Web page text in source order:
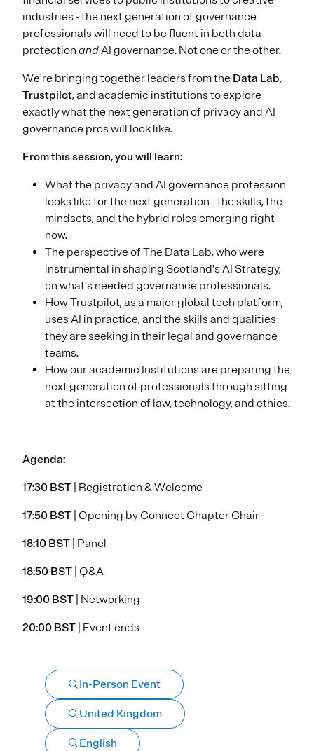
industries - the next generation of governance
professionals will need to be fluent in both data
protection andAI governance. Not one or the other.
We're bringing together leaders from the Data Lab,
Trustpilot, and academic institutions to explore
exactly what the next generation of privacy and AI
governance pros will look like.
From this session, you will learn:
What the privacy and AI governance profession
looks like for the next generation - the skills, the
mindsets, and the hybrid roles emerging right
now.
The perspective of The Data Lab, who were
instrumental in shaping Scotland's AI Strategy,
on what’s needed governance professionals.
How Trustpilot, as a major global tech platform,
uses AI in practice, and the skills and qualities
they are seeking in their legal and governance
teams.
How our academic Institutions are preparing the
next generation of professionals through sitting
at the intersection of law, technology, and ethics.
Agenda:
17:30 BST | Registration & Welcome
17:50 BST | Opening by Connect Chapter Chair
18:10 BST | Panel
18:50 BST | Q&A
19:00 BST | Networking
20:00 BST | Event ends
In-Person Event
United Kingdom
English